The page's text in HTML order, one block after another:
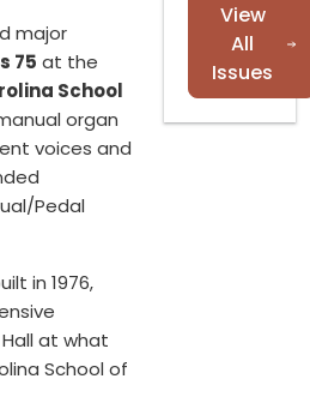
major
75 at the
School
organ
voices and
Pedal
in 1976,
at what
School of
View
All
Issues